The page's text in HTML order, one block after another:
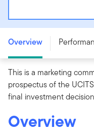
LU2213480366
Overview
This is a marketing
prospectus of the
final investment
Overview